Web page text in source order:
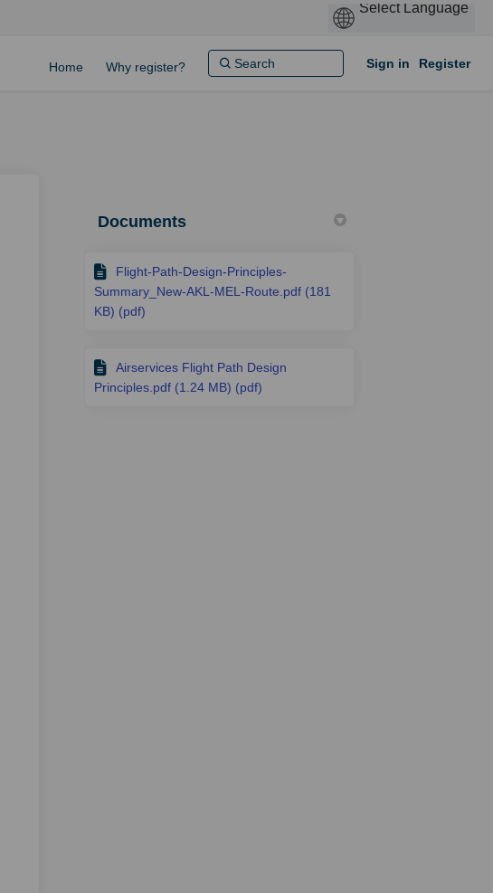
Home Why register? Sign in Register
Documents
Flight-Path-Design-Principles-
Summary_New-AKL-MEL-Route.pdf (181
KB) (pdf)
Airservices Flight Path Design
Principles.pdf (1.24 MB) (pdf)